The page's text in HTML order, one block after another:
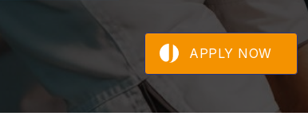
APPLY NOW